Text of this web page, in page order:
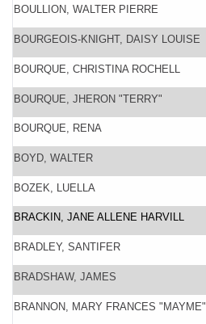
BOULLION, WALTER PIERRE
BOURGEOIS-KNIGHT, DAISY LOUISE
BOURQUE, CHRISTINA ROCHELL
BOURQUE, JHERON "TERRY"
BOURQUE, RENA
BOYD, WALTER
BOZEK, LUELLA
BRACKIN, JANE ALLENE HARVILL
BRADLEY, SANTIFER
BRADSHAW, JAMES
BRANNON, MARY FRANCES "MAYME"